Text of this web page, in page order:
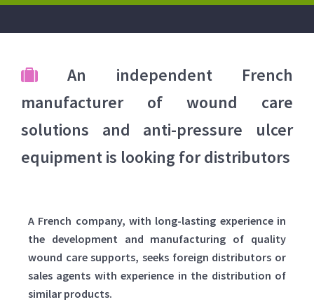
An independent French
manufacturer of wound care
solutions and anti-pressure ulcer
equipment is looking for distributors
A French company, with long-lasting experience in
the development and manufacturing of quality
wound care supports, seeks foreign distributors or
sales agents with experience in the distribution of
similar products.